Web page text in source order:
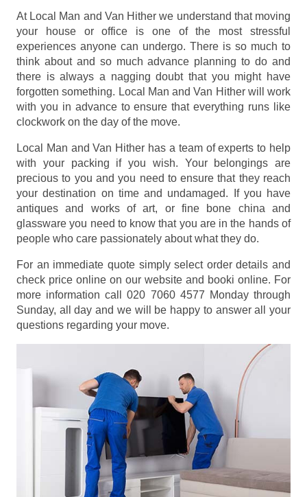
At Local Man and Van Hither we understand that moving
your house or office is one of the most stressful
experiences anyone can undergo. There is so much to
think about and so much advance planning to do and
there is always a nagging doubt that you might have
forgotten something. Local Man and Van Hither will work
with you in advance to ensure that everything runs like
clockwork on the day of the move.
Local Man and Van Hither has a team of experts to help
with your packing if you wish. Your belongings are
precious to you and you need to ensure that they reach
your destination on time and undamaged. If you have
antiques and works of art, or fine bone china and
glassware you need to know that you are in the hands of
people who care passionately about what they do.
For an immediate quote simply select order details and
check price online on our website and booki online. For
more information call 020 7060 4577 Monday through
Sunday, all day and we will be happy to answer all your
questions regarding your move.